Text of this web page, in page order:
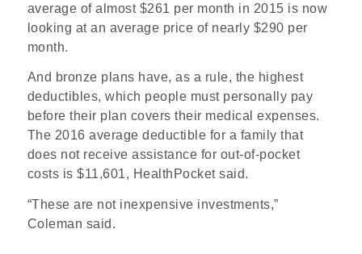
average of almost $261 per month in 2015 is now
looking at an average price of nearly $290 per
month.
And bronze plans have, as a rule, the highest
deductibles, which people must personally pay
before their plan covers their medical expenses.
The 2016 average deductible for a family that
does not receive assistance for out-of-pocket
costs is $11,601, HealthPocket said.
“These are not inexpensive investments,”
Coleman said.